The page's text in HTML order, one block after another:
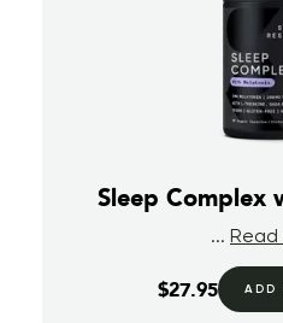
Sleep Complex
... Read
$27.95 ADD